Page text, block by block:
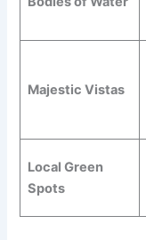
Majestic Vistas
Local Green
Spots